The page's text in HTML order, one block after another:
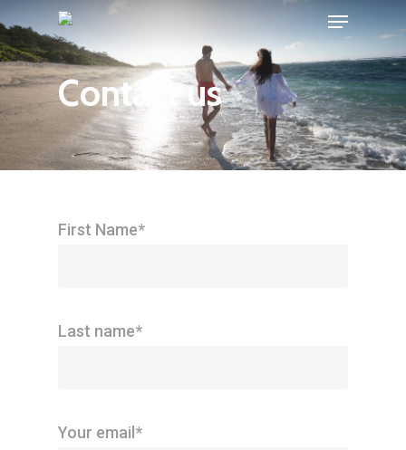
to
main
content
Menu
Contact us
First Name*
Last name*
Your email*
Close
Menu